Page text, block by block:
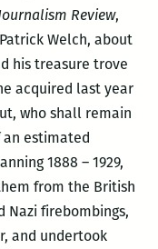
Review,
Welch, about
his treasure trove
acquired last year
who shall remain
estimated
1888 – 1929,
from the British
Nazi firebombings,
and undertook